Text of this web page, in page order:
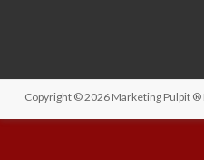
Copyright © 2026 Marketing Pulpit